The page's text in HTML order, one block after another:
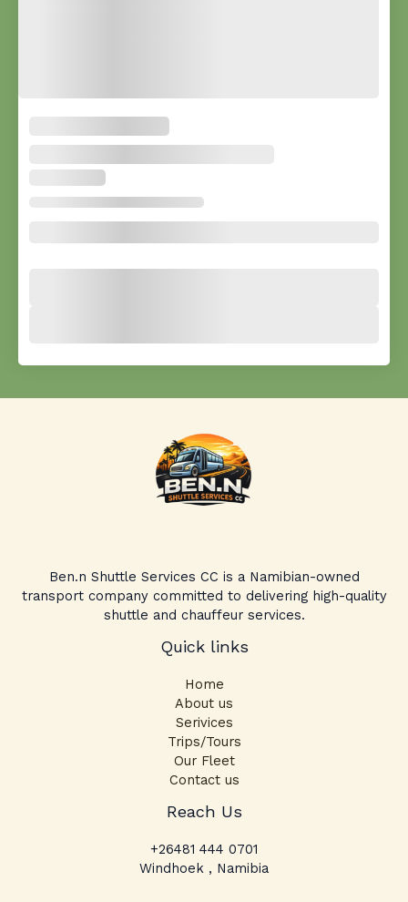
Ben.n Shuttle Services CC is a Namibian-owned
transport company committed to delivering high-quality
shuttle and chauffeur services.
Quick links
Home
About us
Serivices
Trips/Tours
Our Fleet
Contact us
Reach Us
+26481 444 0701
Windhoek , Namibia